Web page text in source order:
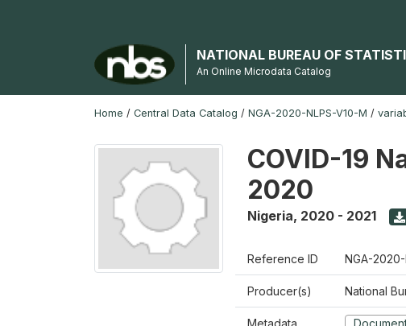
NATIONAL BUREAU OF
An Online Microdata Catalog
Home / Central Data Catalog / NGA-2020-NLPS-V10-M /
COVID-19
2020
Nigeria, 2020 - 2021
Reference ID NGA-
Producer(s) National
Metadata